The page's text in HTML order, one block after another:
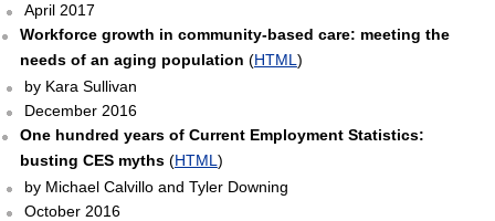
April 2017
Workforce growth in community-based care: meeting the
needs of an aging population (HTML )
by Kara Sullivan
December 2016
One hundred years of Current Employment Statistics:
busting CES myths(HTML )
by Michael Calvillo and Tyler Downing
October 2016